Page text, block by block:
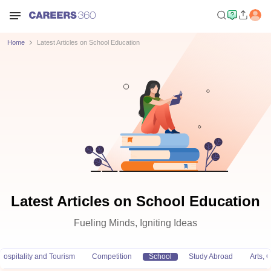
Home Latest Articles on School Education
Latest Articles on School Education
Fueling Minds, Igniting Ideas
and Tourism Competition School Study Abroad Arts,